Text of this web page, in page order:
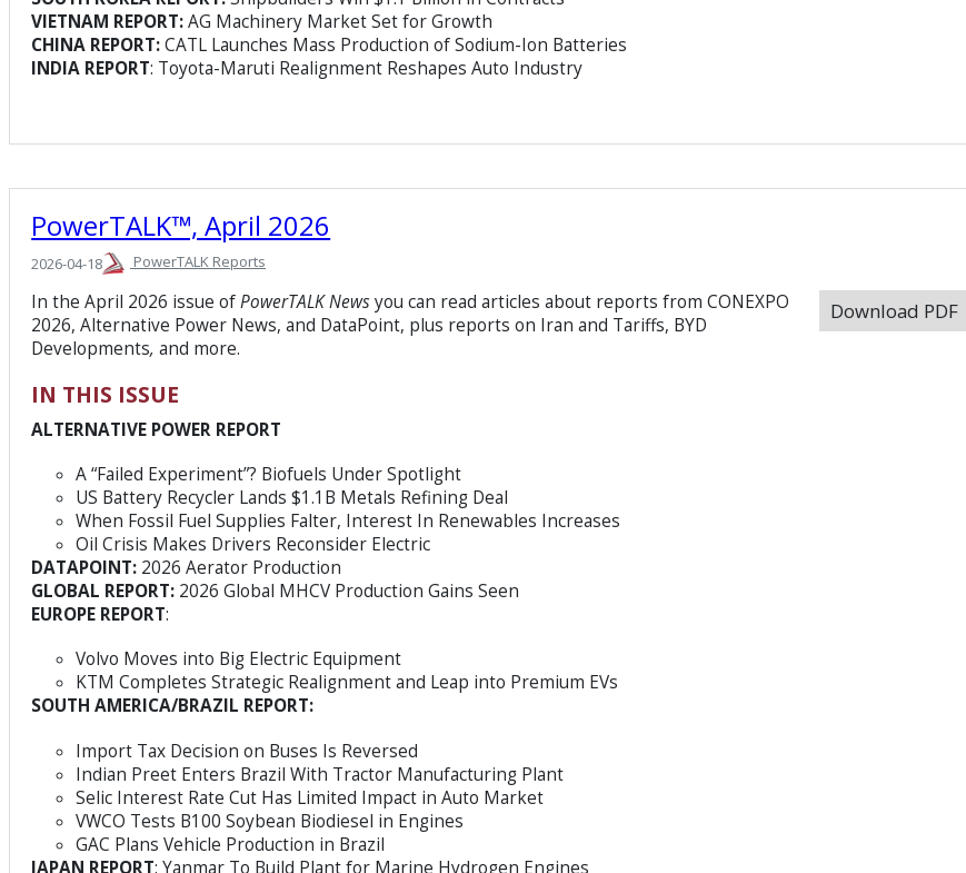
VIETNAM REPORT:AG Machinery Market Set for Growth
CHINA REPORT:CATL Launches Mass Production of Sodium-Ion Batteries
INDIA REPORT: Toyota-Maruti Realignment Reshapes Auto Industry
PowerTALK™, April 2026
2026-04-18 PowerTALK Reports
Download PDF
In the April 2026 issue ofPowerTALK Newsyou can read articles about reports from CONEXPO
2026, Alternative Power News, and DataPoint, plus reports on Iran and Tariffs, BYD
Developments, and more.
IN THIS ISSUE
ALTERNATIVE POWER REPORT
A “Failed Experiment”? Biofuels Under Spotlight
US Battery Recycler Lands $1.1B Metals Refining Deal
When Fossil Fuel Supplies Falter, Interest In Renewables Increases
Oil Crisis Makes Drivers Reconsider Electric
DATAPOINT: 2026 Aerator Production
GLOBAL REPORT: 2026 Global MHCV Production Gains Seen
EUROPE REPORT:
Volvo Moves into Big Electric Equipment
KTM Completes Strategic Realignment and Leap into Premium EVs
SOUTH AMERICA/BRAZIL REPORT:
Import Tax Decision on Buses Is Reversed
Indian Preet Enters Brazil With Tractor Manufacturing Plant
Selic Interest Rate Cut Has Limited Impact in Auto Market
VWCO Tests B100 Soybean Biodiesel in Engines
GAC Plans Vehicle Production in Brazil
JAPAN REPORT: Yanmar To Build Plant for Marine Hydrogen Engines